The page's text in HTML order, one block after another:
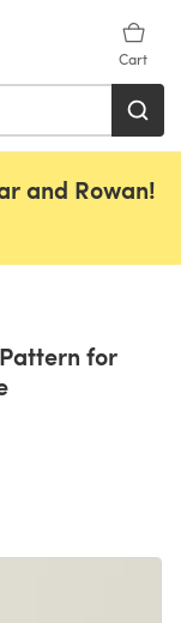
Cart
and Rowan!
for